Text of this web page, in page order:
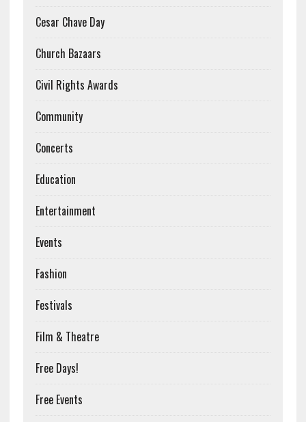
Cesar Chave Day
Church Bazaars
Civil Rights Awards
Community
Concerts
Education
Entertainment
Events
Fashion
Festivals
Film & Theatre
Free Days!
Free Events